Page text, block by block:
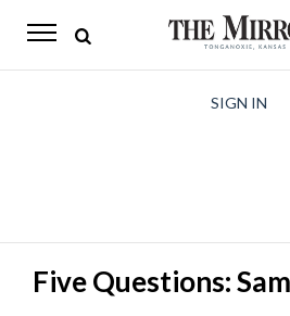
The
Opinion
Living
SIGN IN
Five Questions: